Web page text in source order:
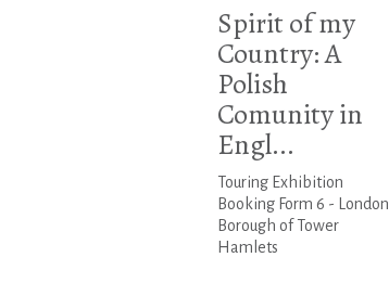
Spirit of my
Country: A
Polish
Comunity in
Engl...
Touring Exhibition
Booking Form 6 - London
Borough of Tower
Hamlets